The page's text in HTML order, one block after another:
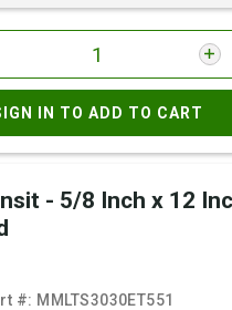
IN TO ADD TO CART
- 5/8 Inch x 12
#: MMLTS3030ET551